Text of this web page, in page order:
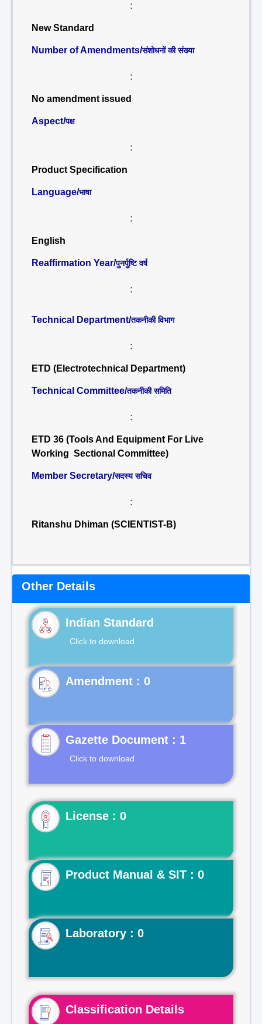
:
New Standard
Number of Amendments/संशोधनों की संख्या
:
No amendment issued
Aspect/पक्ष
:
Product Specification
Language/भाषा
:
English
Reaffirmation Year/पुनर्पुष्टि वर्ष
:
Technical Department/तकनीकी विभाग
:
ETD (Electrotechnical Department)
Technical Committee/तकनीकी समिति
:
ETD 36 (Tools And Equipment For Live
Working Sectional Committee)
Member Secretary/सदस्य सचिव
:
Ritanshu Dhiman (SCIENTIST-B)
Other Details
Indian Standard
Click to download
Gazette Document : 1
Click to download
License : 0
Product Manual & SIT : 0
Laboratory : 0
Classification Details